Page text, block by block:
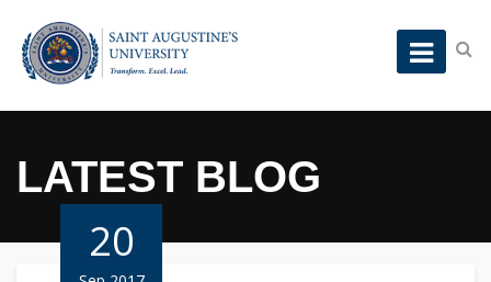
LATEST BLOG
20